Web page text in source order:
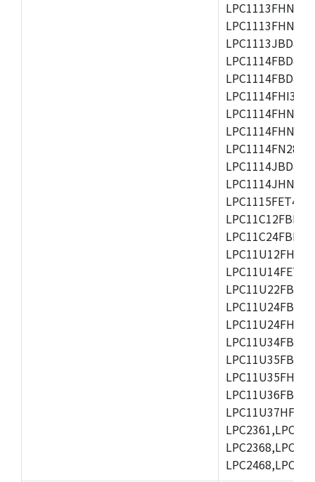
LPC1114FHI33/
LPC1114FN28/